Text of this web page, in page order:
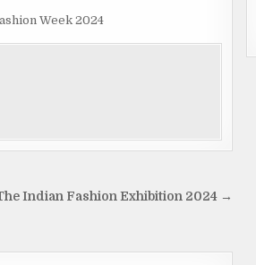
Week 2024
Indian Fashion Exhibition 2024 →